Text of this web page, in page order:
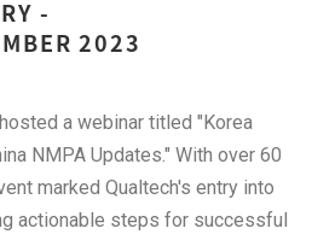
-
2023
a webinar titled "Korea
NMPA Updates." With over 60
marked Qualtech's entry into
actionable steps for successful